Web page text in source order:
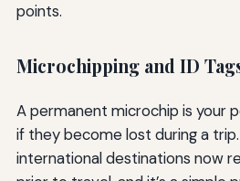
points.
Microchipping and ID
A permanent microchip is your
if they become lost during a
international destinations now